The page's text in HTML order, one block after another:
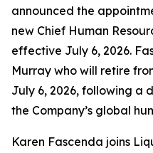
announced the
new Chief Human
effective July 6, 2026.
Murray who will retire
July 6, 2026, following a
the Company’s global
Karen Fascenda joins